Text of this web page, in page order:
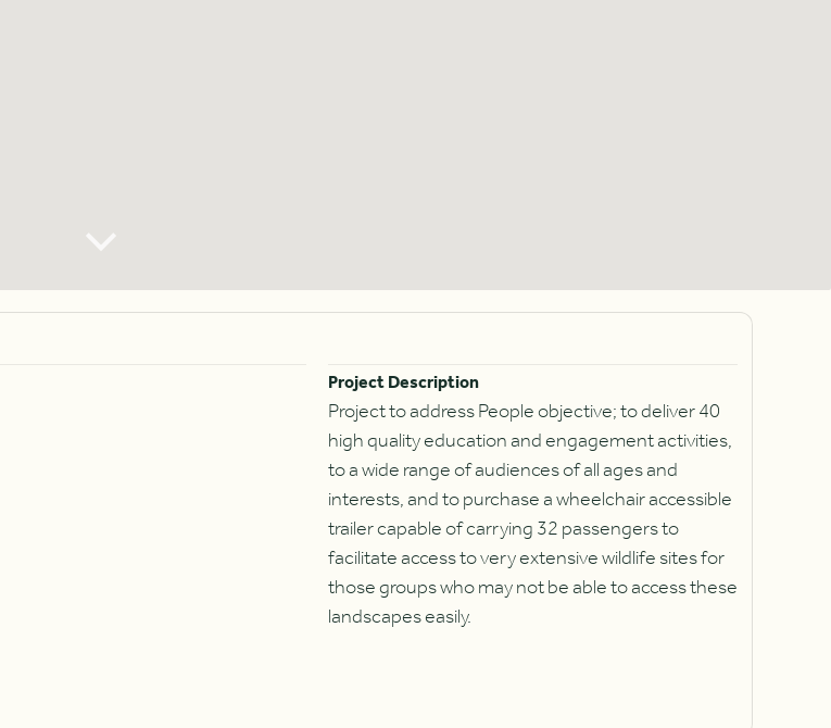
Project Description
Project to address People objective; to deliver 40
high quality education and engagement activities,
to a wide range of audiences of all ages and
interests, and to purchase a wheelchair accessible
trailer capable of carrying 32 passengers to
facilitate access to very extensive wildlife sites for
those groups who may not be able to access these
landscapes easily.